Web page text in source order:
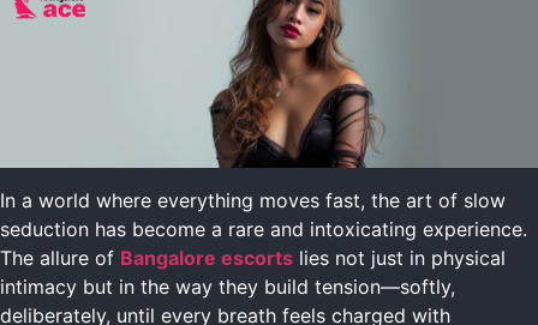
In a world where everything moves fast, the art of slow
seduction has become a rare and intoxicating experience.
The allure of Bangalore escorts lies not just in physical
intimacy but in the way they build tension—softly,
deliberately, until every breath feels charged with